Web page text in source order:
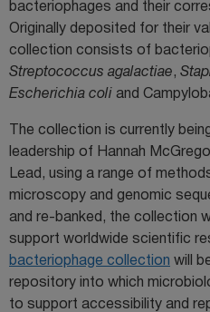
bacteriophages and their
Originally deposited for their
collection consists of
Streptococcus agalactiae,
Escherichia coli and
The collection is currently
leadership of Hannah
Lead, using a range of
microscopy and genomic
and re-banked, the collection
support worldwide scientific
bacteriophage collection will
repository into which
to support accessibility and